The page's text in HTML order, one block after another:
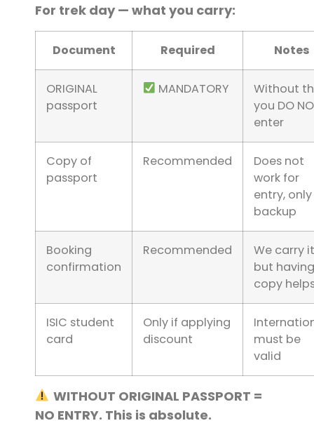
For trek day — what you carry:
Document Required Notes
ORIGINAL
passport
MANDATORY
Without
you DO
enter
Copy of
passport
Recommended
Does not
work for
entry,
backup
Booking
confirmation
Recommended
We carry
but
copy
ISIC student
card
Only if applying
discount
must be
valid
WITHOUT ORIGINAL PASSPORT =
NO ENTRY. This is absolute.